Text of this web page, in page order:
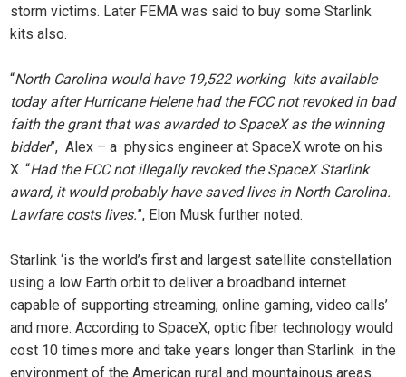
storm victims. Later FEMA was said to buy some Starlink
kits also.
“North Carolina would have 19,522 working kits available
today after Hurricane Helene had the FCC not revoked in bad
faith the grant that was awarded to SpaceX as the winning
bidder”, Alex – a physics engineer at SpaceX wrote on his
X. “Had the FCC not illegally revoked the SpaceX Starlink
award, it would probably have saved lives in North Carolina.
Lawfare costs lives.”, Elon Musk further noted.
Starlink ‘is the world’s first and largest satellite constellation
using a low Earth orbit to deliver a broadband internet
capable of supporting streaming, online gaming, video calls’
and more. According to SpaceX, optic fiber technology would
cost 10 times more and take years longer than Starlink in the
environment of the American rural and mountainous areas.